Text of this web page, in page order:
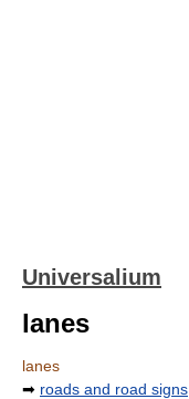
Universalium
lanes
lanes
➡ roads and road signs